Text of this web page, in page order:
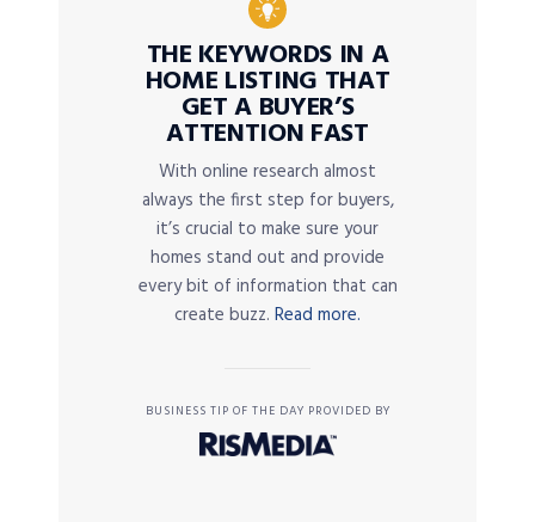
THE KEYWORDS IN A
HOME LISTING THAT
GET A BUYER’S
ATTENTION FAST
With online research almost
always the first step for buyers,
it’s crucial to make sure your
homes stand out and provide
every bit of information that can
create buzz. Read more.
BUSINESS TIP OF THE DAY PROVIDED BY